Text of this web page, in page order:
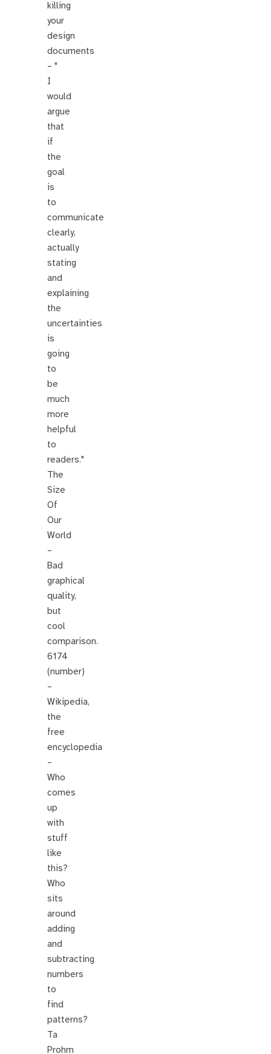
killing
your
design
documents
– "
I
would
argue
that
if
the
goal
is
to
communicate
clearly,
actually
stating
and
explaining
the
uncertainties
is
going
to
be
much
more
helpful
to
readers."
The
Size
Of
Our
World
–
Bad
graphical
quality,
but
cool
comparison.
6174
(number)
–
Wikipedia,
the
free
encyclopedia
–
Who
comes
up
with
stuff
like
this?
Who
sits
around
adding
and
subtracting
numbers
to
find
patterns?
Ta
Prohm